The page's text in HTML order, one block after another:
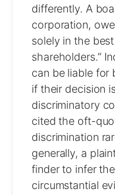
differently. A
corporation,
solely in the
shareholders.”
can be liable for
if their decision
discriminatory
cited the oft-
discrimination
generally, a
finder to infer
circumstantial